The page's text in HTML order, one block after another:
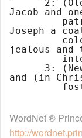
Jacob and
Joseph a
jealous and
and (in
WordNet ®
http://